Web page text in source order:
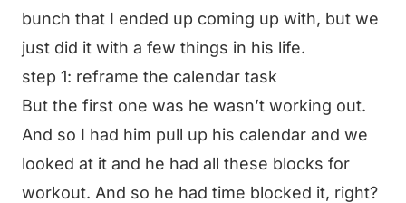
bunch that I ended up coming up with, but we
just did it with a few things in his life.
step 1: reframe the calendar task
But the first one was he wasn’t working out.
And so I had him pull up his calendar and we
looked at it and he had all these blocks for
workout. And so he had time blocked it, right?